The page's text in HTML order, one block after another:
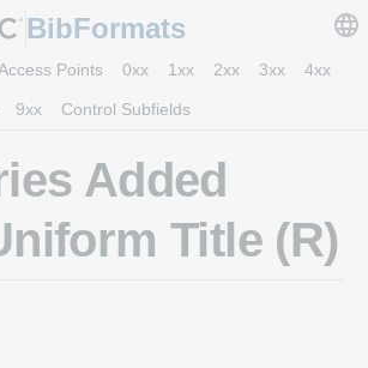
BibFormats
Points 0xx 1xx 2xx 3xx 4xx
9xx Control Subfields
Added
Title (R)